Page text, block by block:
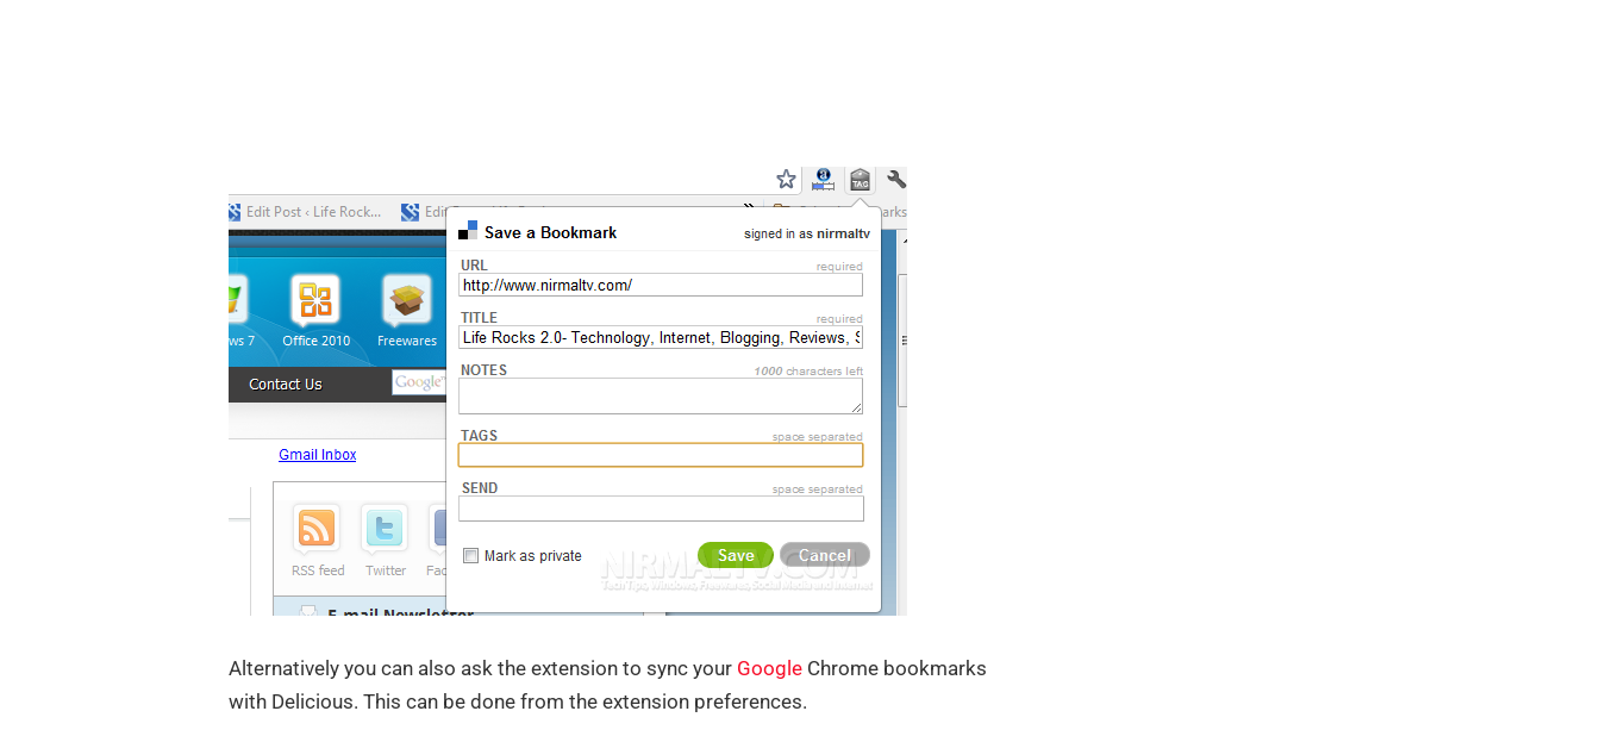
Alternatively you can also ask the extension to sync your Google Chrome bookmarks
with Delicious. This can be done from the extension preferences.